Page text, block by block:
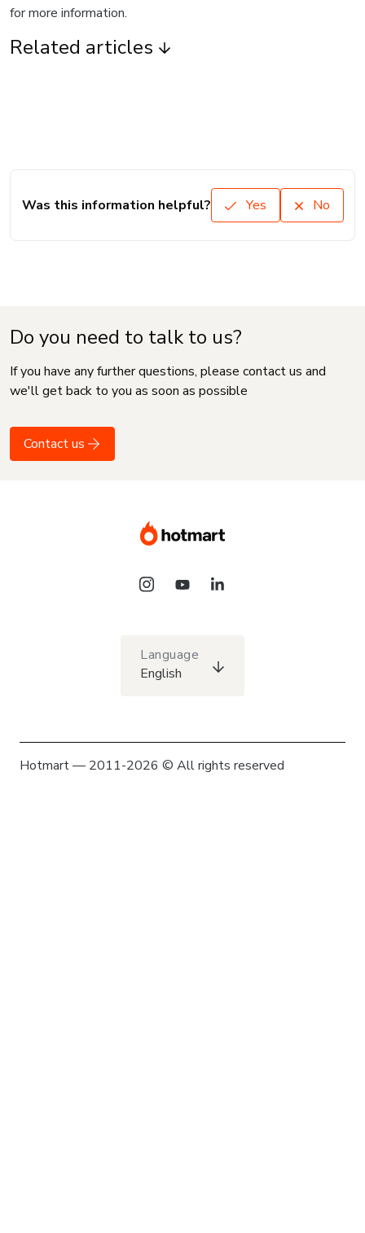
for more information.
Related articles
Was this information helpful? Yes No
Do you need to talk to us?
If you have any further questions, please contact us and
we'll get back to you as soon as possible
Contact us
Language
English
Hotmart — 2011-2026 © All rights reserved